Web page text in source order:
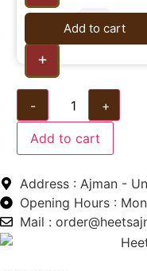
+
Add to cart
- +
Add to cart
Address : Ajman -
Opening Hours :
Mail :